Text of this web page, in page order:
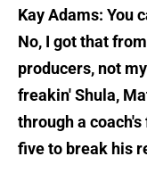
Kay Adams: You
No, I got that
producers, not
freakin' Shula,
through a
five to break his